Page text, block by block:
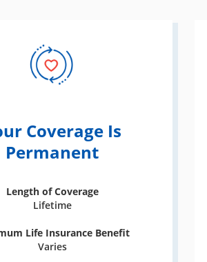
Coverage Is
Permanent
Length of Coverage
Lifetime
Life Insurance Benefit
Varies